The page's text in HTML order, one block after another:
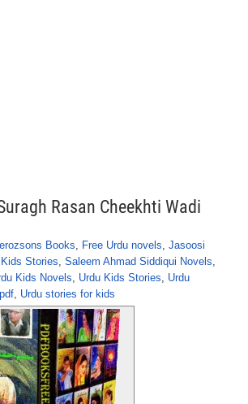
Rasan Cheekhti Wadi
Books, Free Urdu novels, Jasoosi
Kids Stories, Saleem Ahmad Siddiqui Novels,
Kids Novels, Urdu Kids Stories, Urdu
, Urdu stories for kids